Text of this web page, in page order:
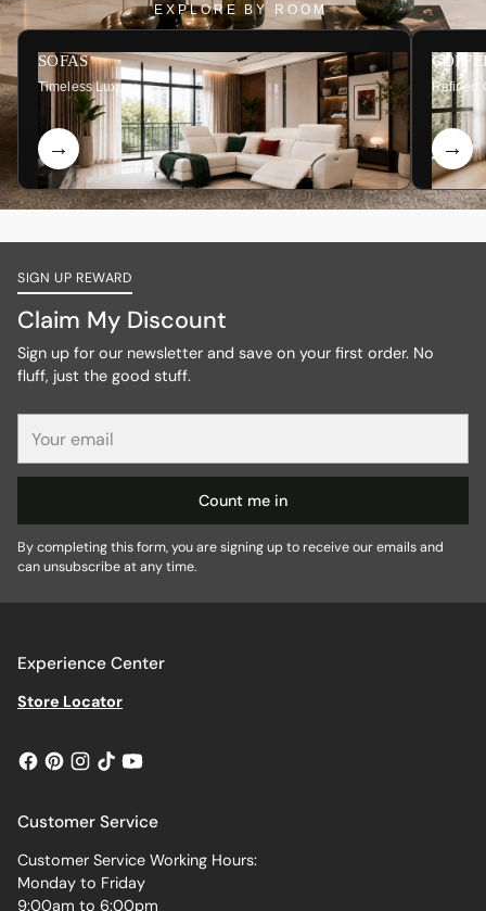
EXPLORE BY ROOM
SOFAS
Timeless Luxury Refined
SIGN UP REWARD
Claim My Discount
Sign up for our newsletter and save on your first order. No
fluff, just the good stuff.
email
Count me in
By completing this form, you are signing up to receive our emails and
can unsubscribe at any time.
Experience Center
Store Locator
Customer Service
Customer Service Working Hours:
Monday to Friday
9:00am to 6:00pm